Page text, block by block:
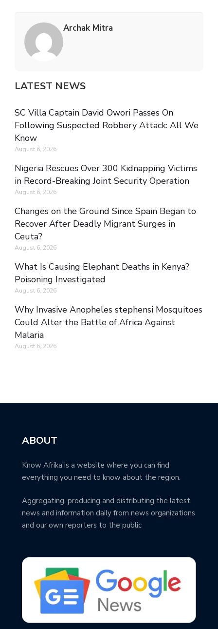
Archak Mitra
LATEST NEWS
SC Villa Captain David Owori Passes On
Following Suspected Robbery Attack: All We
Know
August 6, 2026
Nigeria Rescues Over 300 Kidnapping Victims
in Record-Breaking Joint Security Operation
August 6, 2026
Changes on the Ground Since Spain Began to
Recover After Deadly Migrant Surges in
Ceuta?
August 6, 2026
What Is Causing Elephant Deaths in Kenya?
Poisoning Investigated
August 6, 2026
Why Invasive Anopheles stephensi Mosquitoes
Could Alter the Battle of Africa Against
Malaria
August 6, 2026
ABOUT
Know Afrika is a website where you can find
everything you need to know about the region.
Aggregating, producing and distributing the latest
news and information daily from news organizations
and our own reporters to the public